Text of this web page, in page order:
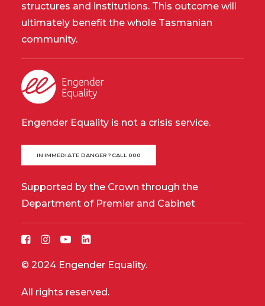
structures and institutions. This outcome will
ultimately benefit the whole Tasmanian
community.
Engender Equality is not a crisis service.
IN IMMEDIATE DANGER? CALL 000
Supported by the Crown through the
Department of Premier and Cabinet
© 2024 Engender Equality.
All rights reserved.